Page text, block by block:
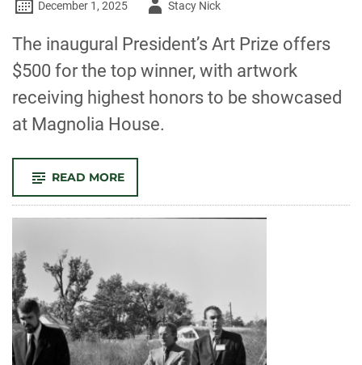
December 1, 2025
AuthorStacy Nick
The inaugural President’s Art Prize offers
$500 for the top winner, with artwork
receiving highest honors to be showcased
at Magnolia House.
READ MORE-
PRESIDENT’S
ART
PRIZE